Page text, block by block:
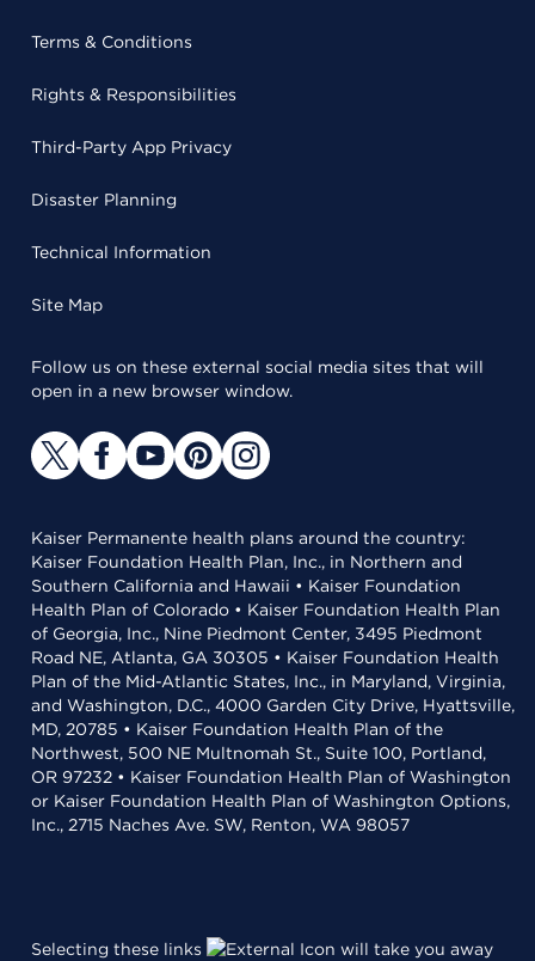
Terms & Conditions
Rights & Responsibilities
Third-Party App Privacy
Disaster Planning
Technical Information
Site Map
Follow us on these external social media sites that will
open in a new browser window.
Kaiser Permanente health plans around the country:
Kaiser Foundation Health Plan, Inc., in Northern and
Southern California and Hawaii • Kaiser Foundation
Health Plan of Colorado • Kaiser Foundation Health Plan
of Georgia, Inc., Nine Piedmont Center, 3495 Piedmont
Road NE, Atlanta, GA 30305 • Kaiser Foundation Health
Plan of the Mid-Atlantic States, Inc., in Maryland, Virginia,
and Washington, D.C., 4000 Garden City Drive, Hyattsville,
MD, 20785 • Kaiser Foundation Health Plan of the
Northwest, 500 NE Multnomah St., Suite 100, Portland,
OR 97232 • Kaiser Foundation Health Plan of Washington
or Kaiser Foundation Health Plan of Washington Options,
Inc., 2715 Naches Ave. SW, Renton, WA 98057
Selecting these links will take you away